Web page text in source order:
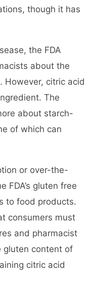
though it has
the FDA
about the
However, citric acid
The
about starch-
of which can
or over-the-
FDA’s gluten free
to food products.
consumers must
and pharmacist
gluten content of
citric acid